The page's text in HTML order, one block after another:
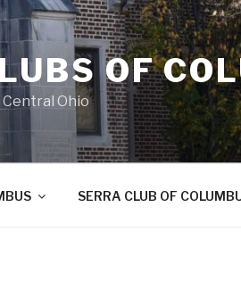
OF
Ohio
SERRA CLUB OF